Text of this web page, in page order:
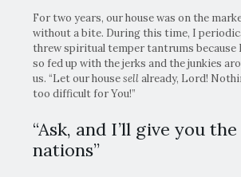
For two years, our house was on the
without a bite. During this time, I
threw spiritual temper tantrums because
so fed up with the jerks and the junkies
us. “Let our housesellalready, Lord!
too difficult for You!”
“Ask, and I’ll give you the
nations”